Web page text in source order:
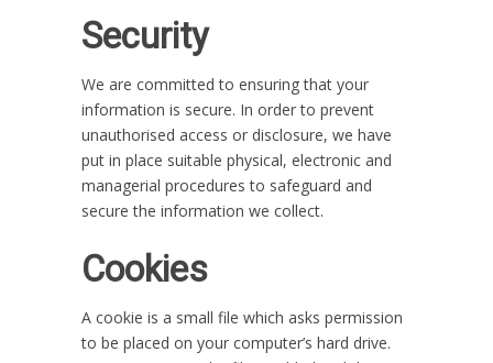
Security
We are committed to ensuring that your
information is secure. In order to prevent
unauthorised access or disclosure, we have
put in place suitable physical, electronic and
managerial procedures to safeguard and
secure the information we collect.
Cookies
A cookie is a small file which asks permission
to be placed on your computer’s hard drive.